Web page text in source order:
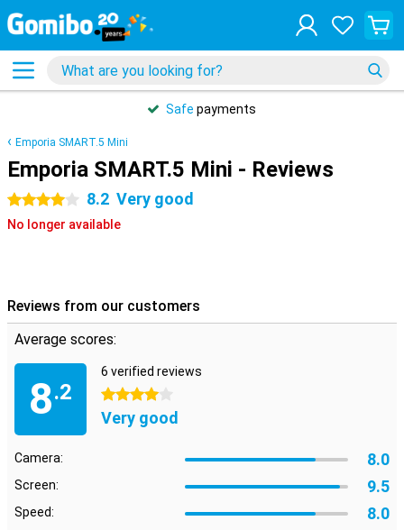
Safe payments
Emporia SMART.5 Mini
Emporia SMART.5 Mini - Reviews
4 stars 8.2 Very good
No longer available
Reviews from our customers
Average scores:
8.2
6 verified reviews
4 stars
Very good
Camera: 8.0
Screen: 9.5
Speed: 8.0